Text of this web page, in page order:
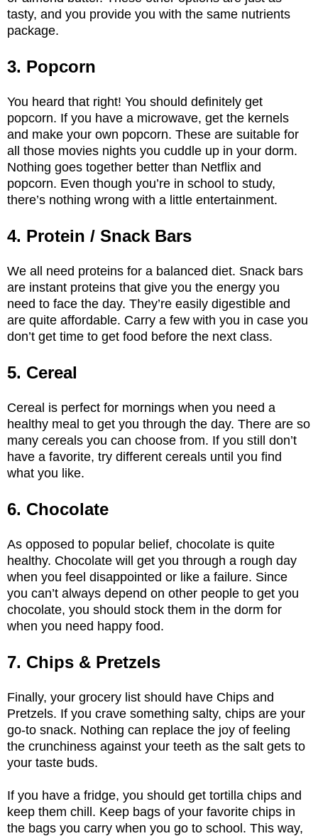
tasty, and you provide you with the same nutrients
package.
3. Popcorn
You heard that right! You should definitely get
popcorn. If you have a microwave, get the kernels
and make your own popcorn. These are suitable for
all those movies nights you cuddle up in your dorm.
Nothing goes together better than Netflix and
popcorn. Even though you’re in school to study,
there’s nothing wrong with a little entertainment.
4. Protein / Snack Bars
We all need proteins for a balanced diet. Snack bars
are instant proteins that give you the energy you
need to face the day. They’re easily digestible and
are quite affordable. Carry a few with you in case you
don’t get time to get food before the next class.
5. Cereal
Cereal is perfect for mornings when you need a
healthy meal to get you through the day. There are so
many cereals you can choose from. If you still don’t
have a favorite, try different cereals until you find
what you like.
6. Chocolate
As opposed to popular belief, chocolate is quite
healthy. Chocolate will get you through a rough day
when you feel disappointed or like a failure. Since
you can’t always depend on other people to get you
chocolate, you should stock them in the dorm for
when you need happy food.
7. Chips & Pretzels
Finally, your grocery list should have Chips and
Pretzels. If you crave something salty, chips are your
go-to snack. Nothing can replace the joy of feeling
the crunchiness against your teeth as the salt gets to
your taste buds.
If you have a fridge, you should get tortilla chips and
keep them chill. Keep bags of your favorite chips in
the bags you carry when you go to school. This way,